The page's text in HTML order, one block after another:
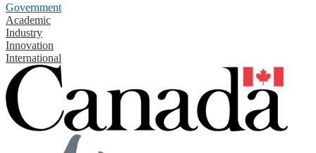
Government
Academic
Industry
Innovation
International